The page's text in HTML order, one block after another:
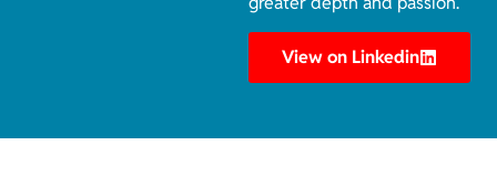
View on Linkedin